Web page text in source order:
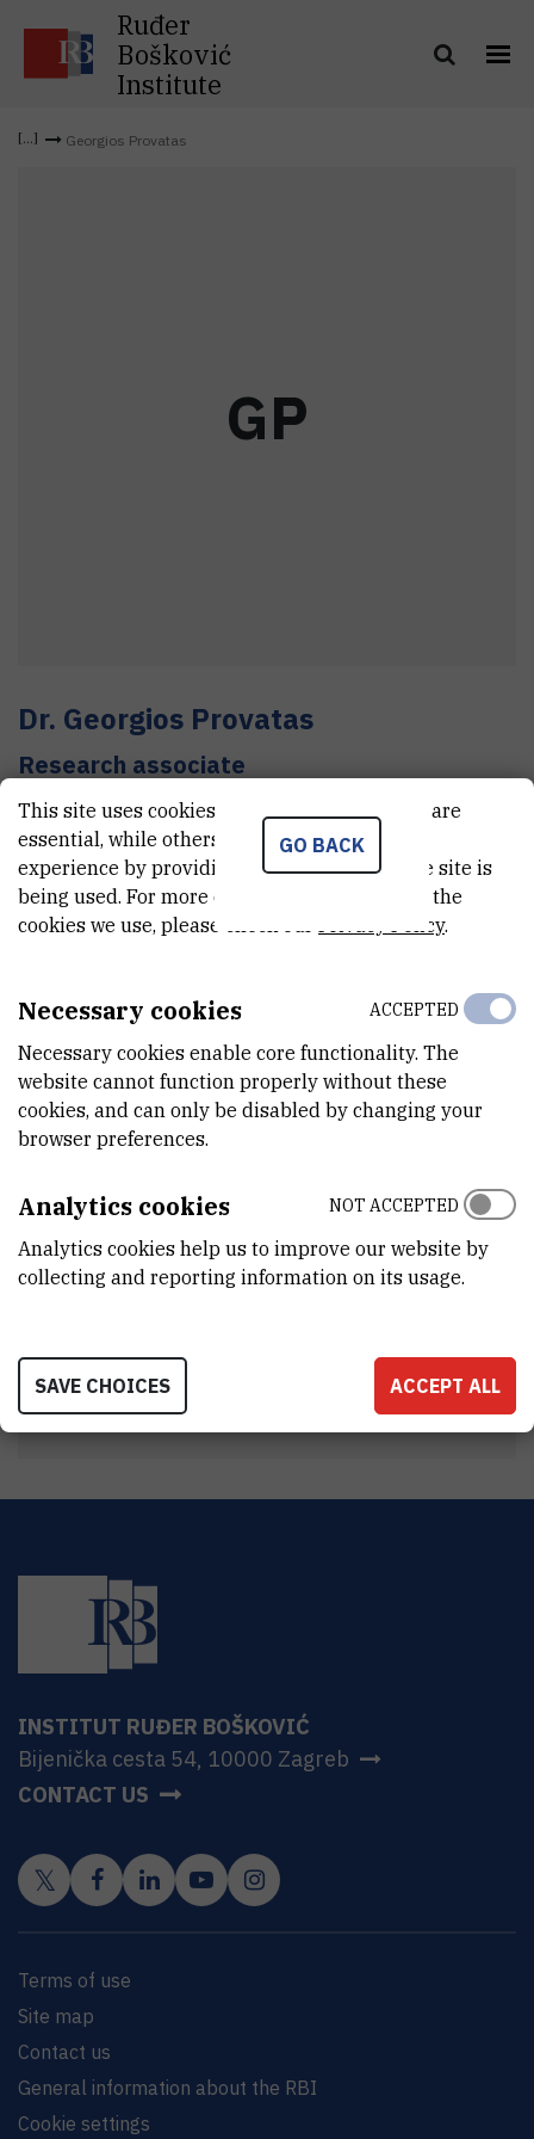
Ruđer
Bošković
Institute
Georgios Provatas
GP
Dr. Georgios Provatas
Research associate
E-MAIL
Georgios.Provatas@irb.hr
TELEPHONE
MOBILE
+385 99 482 7528
INTERNAL PHONE NUMBER
1408
Division of Experimental Physics
LABORATORY
Laboratory for Ion Beam Interactions
Bijenička 54
HR-10000 Zagreb
INSTITUT RUĐER BOŠKOVIĆ
Bijenička cesta 54, 10000 Zagreb
CONTACT US
Terms of use
Site map
Contact us
General information about the RBI
Cookie settings
GO BACK
This site uses cookies.. Some of these cookies are
essential, while others help us improve your
experience by providing insights into how the site is
being used. For more detailed information on the
cookies we use, please check our Privacy Policy.
Necessary cookies
Necessary cookies enable core functionality. The
website cannot function properly without these
cookies, and can only be disabled by changing your
browser preferences.
ACCEPTED
Analytics cookies
Analytics cookies help us to improve our website by
collecting and reporting information on its usage.
NOT ACCEPTED
SAVE CHOICES ACCEPT ALL